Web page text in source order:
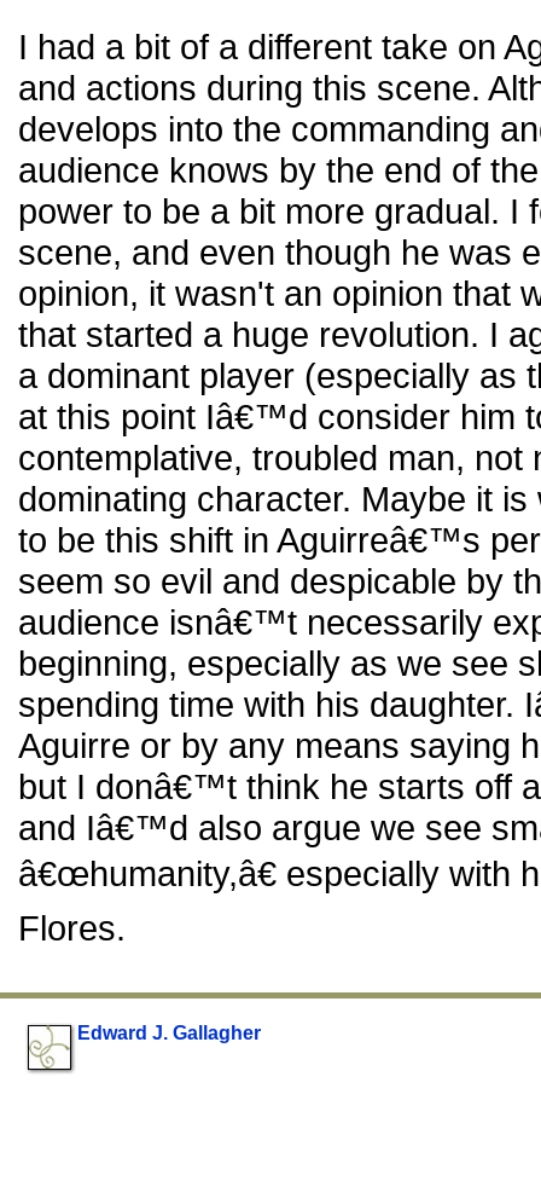
I had a bit of a different take on
and actions during this scene.
develops into the commanding
audience knows by the end of
power to be a bit more gradual. I
scene, and even though he was
opinion, it wasn't an opinion that
that started a huge revolution. I
a dominant player (especially as
at this point Iâ€™d consider him
contemplative, troubled man, not
dominating character. Maybe it
to be this shift in Aguirreâ€™s
seem so evil and despicable by
audience isnâ€™t necessarily
beginning, especially as we see
spending time with his daughter.
Aguirre or by any means saying
but I donâ€™t think he starts off
and Iâ€™d also argue we see
â€œhumanity,â€ especially with
Flores.
Edward J. Gallagher